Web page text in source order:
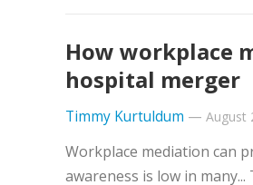
How workplace
hospital merger
Timmy Kurtuldum — August
Workplace mediation can
awareness is low in